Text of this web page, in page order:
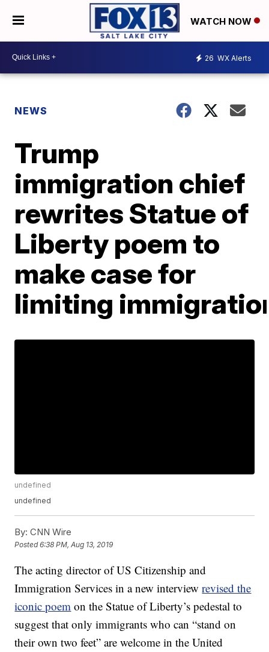
WATCH NOW
26 WX Alerts
NEWS
Trump
immigration chief
rewrites Statue of
Liberty poem to
make case for
limiting
undefined
undefined
By: CNN Wire
Posted6:38 PM, Aug 13, 2019
The acting director of US Citizenship and
Immigration Services in a new interviewrevised the
iconic poem on the Statue of Liberty’s pedestal to
suggest that only immigrants who can “stand on
their own two feet” are welcome in the United